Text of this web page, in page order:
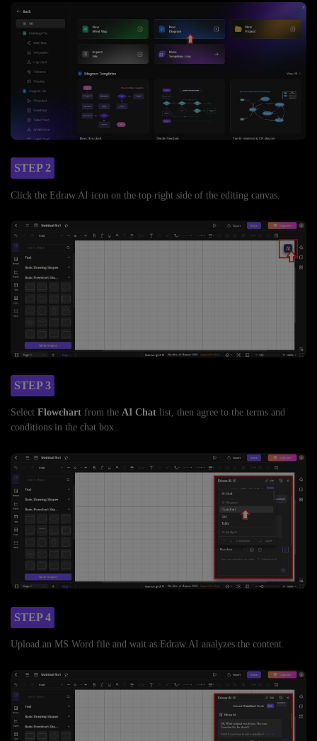
STEP 2
Click the Edraw.AI icon on the top right side of the editing canvas.
STEP 3
Select Flowchart from the AI Chat list, then agree to the terms and
conditions in the chat box.
STEP 4
Upload an MS Word file and wait as Edraw.AI analyzes the content.